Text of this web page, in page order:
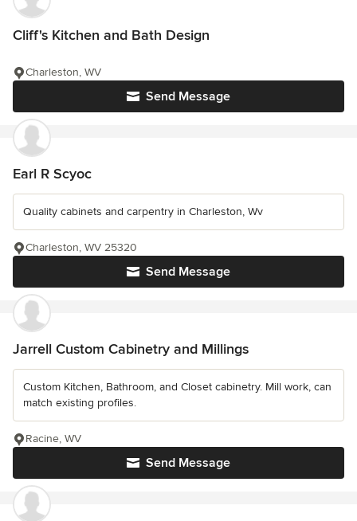
Cliff's Kitchen and Bath Design
Send Message
Charleston, WV
Earl R Scyoc
Quality cabinets and carpentry in Charleston, Wv
Send Message
Charleston, WV 25320
Jarrell Custom Cabinetry and Millings
Custom Kitchen, Bathroom, and Closet cabinetry. Mill work, can
match existing profiles.
Send Message
Racine, WV